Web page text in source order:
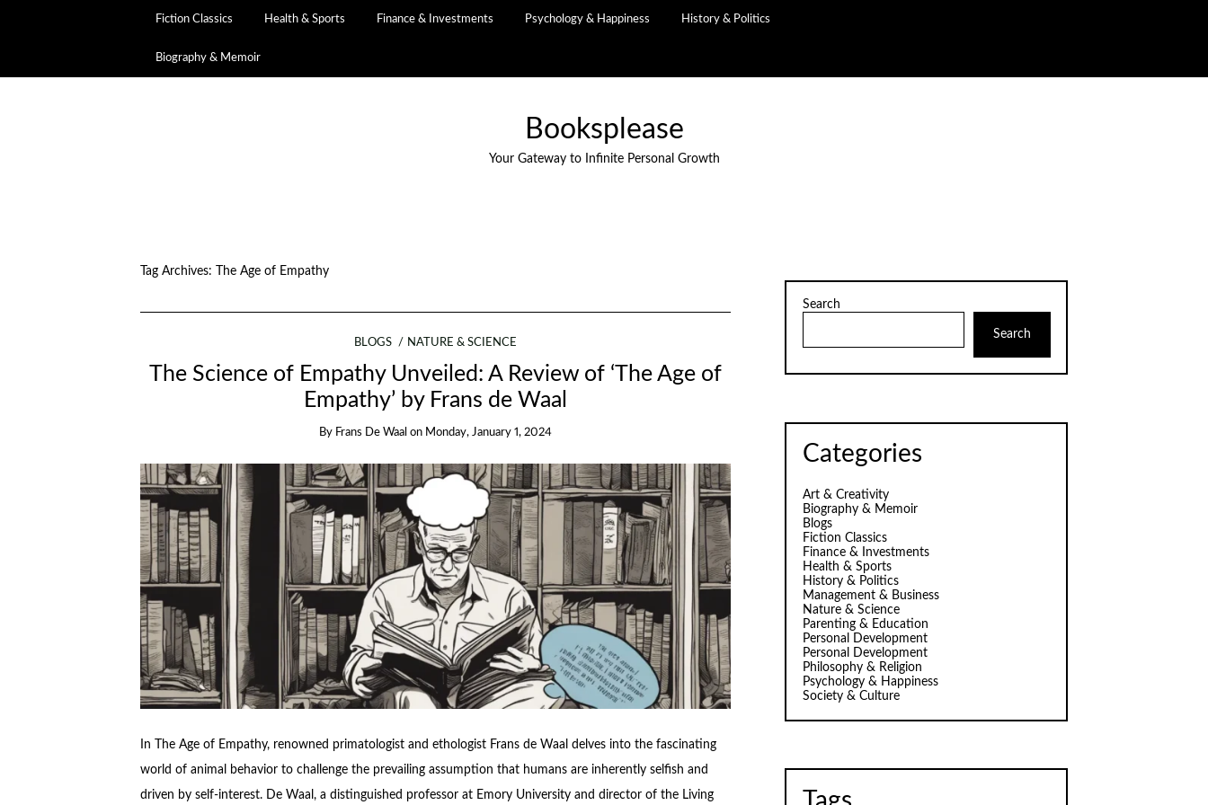
Fiction Classics Health & Sports Finance & Investments Psychology & Happiness History & Politics
Biography & Memoir
Booksplease
Your Gateway to Infinite Personal Growth
Tag Archives: The Age of Empathy
BLOGS NATURE & SCIENCE
The Science of Empathy Unveiled: A Review of ‘The Age of
Empathy’ by Frans de Waal
By Frans De Waal on Monday, January 1, 2024
In The Age of Empathy, renowned primatologist and ethologist Frans de Waal delves into the fascinating
world of animal behavior to challenge the prevailing assumption that humans are inherently selfish and
driven by self-interest. De Waal, a distinguished professor at Emory University and director of the Living
Search
Search
Categories
Art & Creativity
Biography & Memoir
Blogs
Fiction Classics
Finance & Investments
Health & Sports
History & Politics
Management & Business
Nature & Science
Parenting & Education
Personal Development
Personal Development
Philosophy & Religion
Psychology & Happiness
Society & Culture